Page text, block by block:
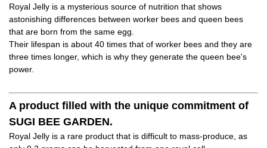
Royal Jelly is a mysterious source of nutrition that shows
astonishing differences between worker bees and queen bees
that are born from the same egg.
Their lifespan is about 40 times that of worker bees and they are
three times longer, which is why they generate the queen bee's
power.
A product filled with the unique commitment of
SUGI BEE GARDEN.
Royal Jelly is a rare product that is difficult to mass-produce, as